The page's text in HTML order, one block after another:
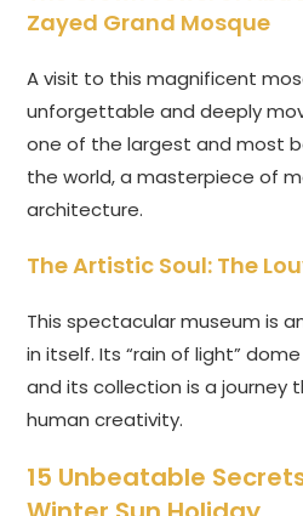
Zayed Grand Mosque
A visit to this magnificent
unforgettable and deeply
one of the largest and most
the world, a masterpiece of
architecture.
The Artistic Soul: The
This spectacular museum is
in itself. Its “rain of light”
and its collection is a journey
human creativity.
15 Unbeatable